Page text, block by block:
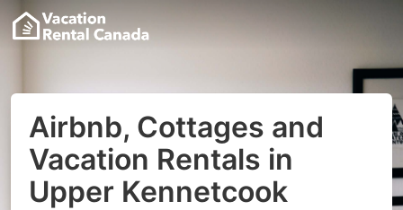
Airbnb, Cottages and
Vacation Rentals in
Upper Kennetcook